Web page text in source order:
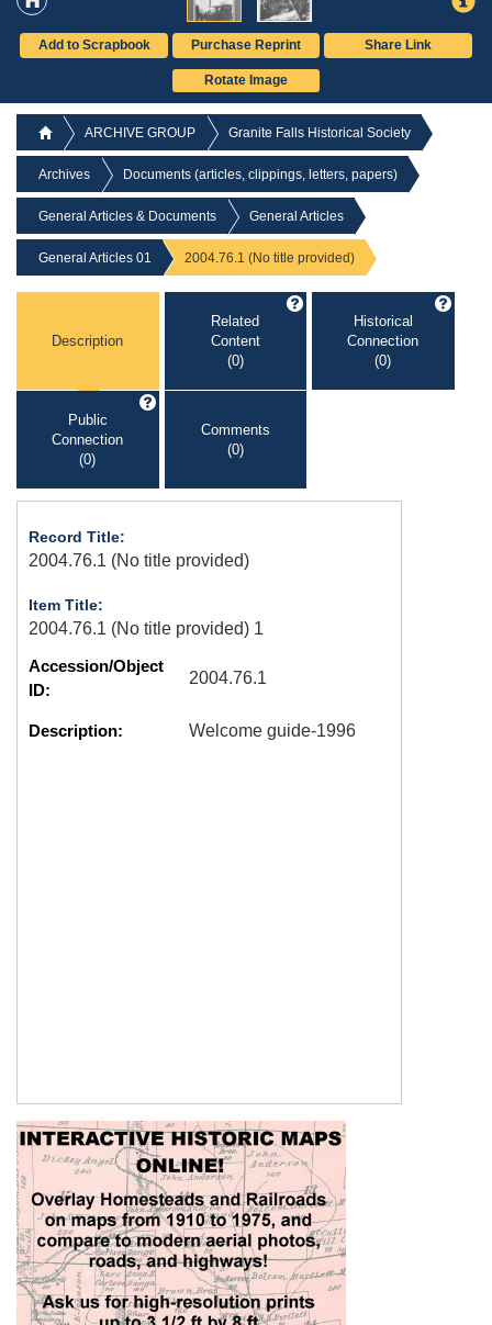
Add to Scrapbook Purchase Reprint Share Link
Rotate Image
ARCHIVE GROUP Granite Falls Historical Society
Archives Documents (articles, clippings, letters, papers)
General Articles & Documents General Articles
General Articles 01 2004.76.1 (No title provided)
Description
Related
Content
(0)
Historical
Connection
(0)
Public
Connection
(0)
Comments
(0)
Record Title:
2004.76.1 (No title provided)
Item Title:
2004.76.1 (No title provided) 1
Accession/Object
ID:
2004.76.1
Description: Welcome guide-1996